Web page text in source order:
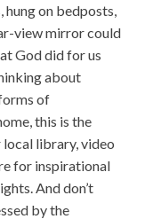
hung on bedposts,
view mirror could
God did for us
about
of
this is the
library, video
for inspirational
And don’t
by the